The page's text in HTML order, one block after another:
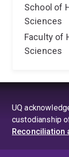
School of
Sciences
Faculty of
Sciences
UQ
custodianship
Reconciliation